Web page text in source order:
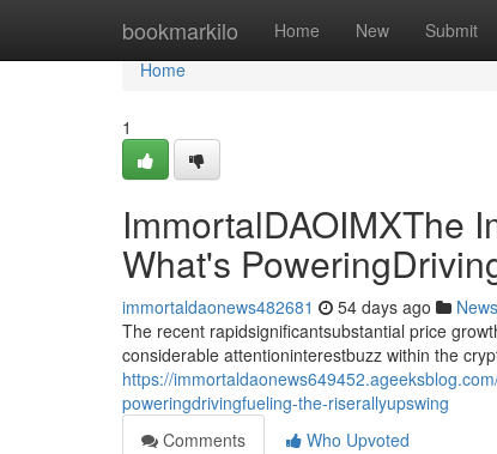
bookmarkilo Home New Submit
Home
Home
1
ImmortalDAOIMXThe
What's
immortaldaonews482681 54 days ago News
The recent rapidsignificantsubstantial price
considerable attentioninterestbuzz within the
https://
poweringdrivingfueling-the-riserallyupswing
Comments
Who Upvoted